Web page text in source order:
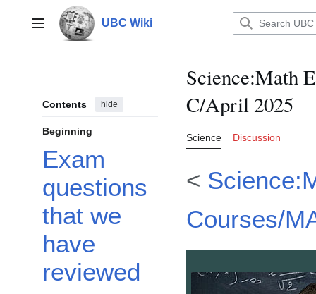
contentMain menu UBC Wiki
Contents hide
Beginning
Exam
questions
that we
have
reviewed
Science:Math
C/April 2025
Science Discussion
<
Courses/